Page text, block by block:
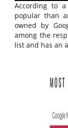
According to
popular than
owned by
among the
list and has an